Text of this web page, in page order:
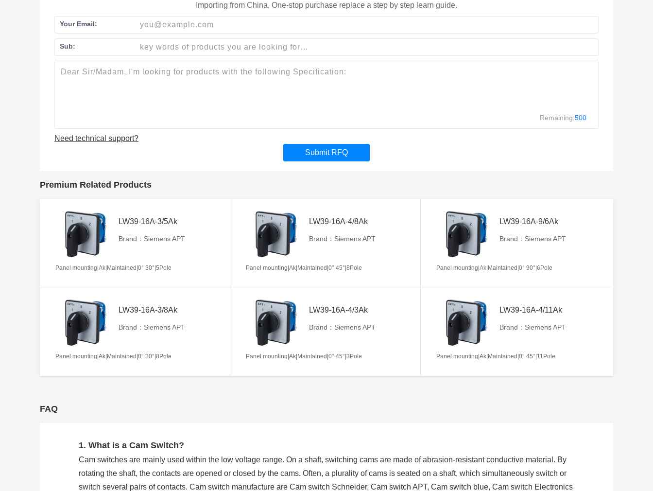
Importing from China, One-stop purchase replace a step by step learn guide.
Your Email:
Sub:
Remaining:500
Need technical support?
Submit RFQ
Premium Related Products
LW39-16A-3/5Ak
Brand：Siemens APT
Panel mounting|Ak|Maintained|0° 30°|5Pole
LW39-16A-4/8Ak
Brand：Siemens APT
Panel mounting|Ak|Maintained|0° 45°|8Pole
LW39-16A-9/6Ak
Brand：Siemens APT
Panel mounting|Ak|Maintained|0° 90°|6Pole
LW39-16A-3/8Ak
Brand：Siemens APT
Panel mounting|Ak|Maintained|0° 30°|8Pole
LW39-16A-4/3Ak
Brand：Siemens APT
Panel mounting|Ak|Maintained|0° 45°|3Pole
LW39-16A-4/11Ak
Brand：Siemens APT
Panel mounting|Ak|Maintained|0° 45°|11Pole
FAQ
1. What is a Cam Switch?
Cam switches are mainly used within the low voltage range. On a shaft, switching cams are made of abrasion-resistant conductive material. By
rotating the shaft, the contacts are opened or closed by the cams. Often, a plurality of cams is seated on a shaft, which simultaneously switch or
switch several pairs of contacts. Cam switch manufacture are Cam switch Schneider, Cam switch APT, Cam switch blue, Cam switch Electronics